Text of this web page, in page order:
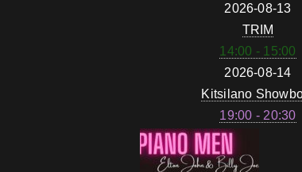
2026-08-13
TRIM
14:00 - 15:00
2026-08-14
Kitsilano
19:00 - 20:30